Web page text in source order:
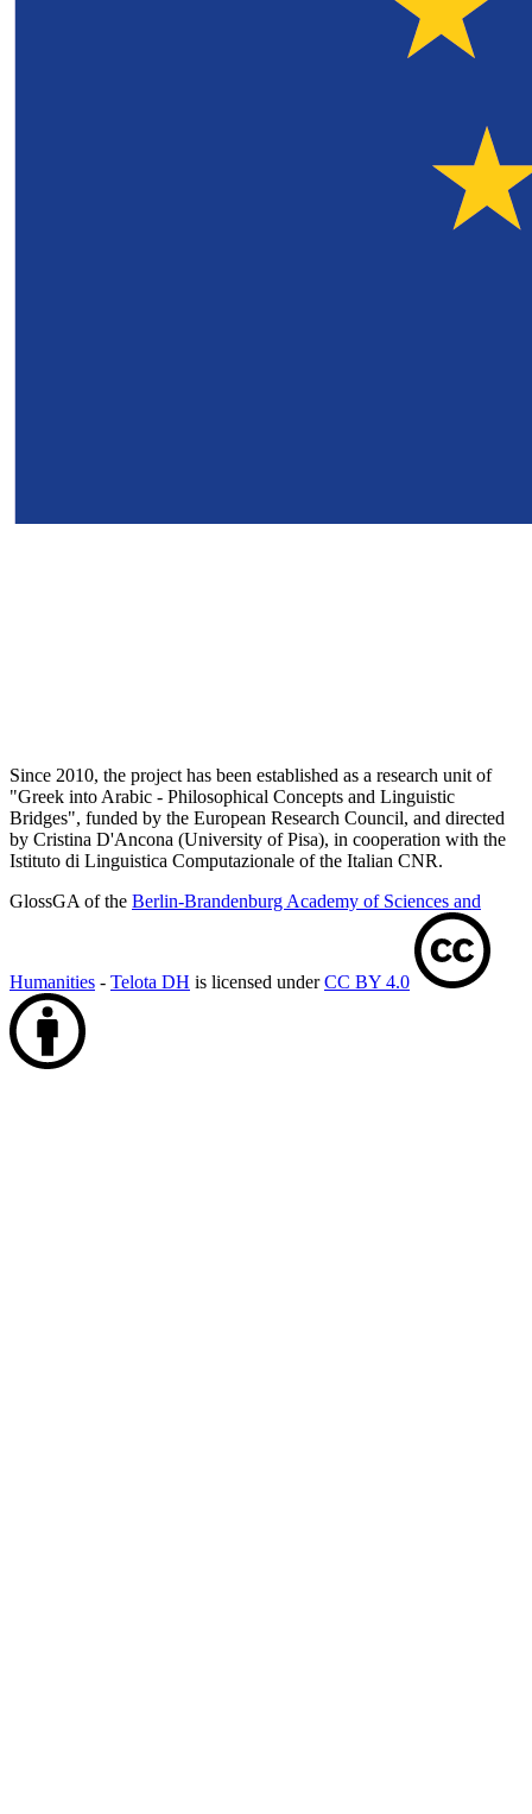
Since 2010, the project has been established as a research unit of
"Greek into Arabic - Philosophical Concepts and Linguistic
Bridges", funded by the European Research Council, and directed
by Cristina D'Ancona (University of Pisa), in cooperation with the
Istituto di Linguistica Computazionale of the Italian CNR.
GlossGA of the Berlin-Brandenburg Academy of Sciences and
Humanities - Telota DH is licensed underCC BY 4.0